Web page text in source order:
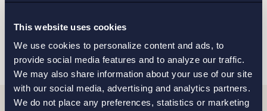
This website uses cookies
We use cookies to personalize content and ads, to
provide social media features and to analyze our traffic.
We may also share information about your use of our site
with our social media, advertising and analytics partners.
We do not place any preferences, statistics or marketing